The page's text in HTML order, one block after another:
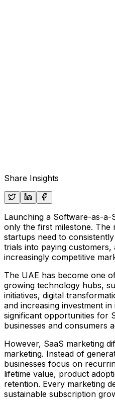
Share Insights
Launching a Software-as-a-
only the first milestone. The
startups need to
trials into paying
increasingly competitive
The UAE has become one
growing technology hubs,
initiatives, digital
and increasing investment
significant opportunities for
businesses and consumers
However, SaaS marketing
marketing. Instead of
businesses focus on
lifetime value, product
retention. Every marketing
sustainable subscription